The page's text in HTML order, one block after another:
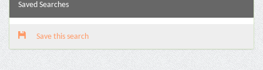
Saved Searches
Save this search